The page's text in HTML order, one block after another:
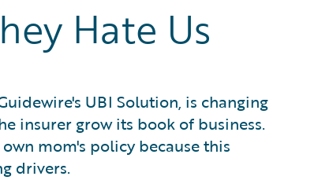
Hate Us
UBI Solution, is changing
insurer grow its book of business.
mom's policy because this
drivers.